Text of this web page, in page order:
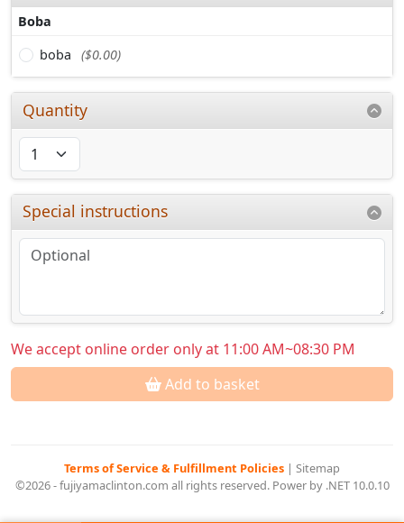
Boba
boba
($0.00)
Quantity
Special instructions
We accept online order only at 11:00 AM~08:30 PM
Add to basket
Terms of Service & Fulfillment Policies | Sitemap
©2026 - fujiyamaclinton.com all rights reserved. Power by .NET 10.0.10